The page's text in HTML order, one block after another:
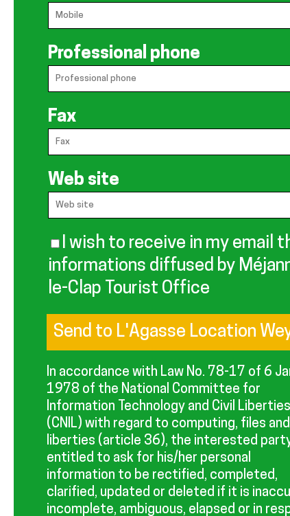
Professional phone
Fax
Web site
I wish to receive in my email
informations diffused by
le-Clap Tourist Office
In accordance with Law No. 78-17 of 6
1978 of the National Committee for
Information Technology and Civil Liberties
(CNIL) with regard to computing, files and
liberties (article 36), the interested
entitled to ask for his/her personal
information to be rectified, completed,
clarified, updated or deleted if it is
incomplete, ambiguous, elapsed or in